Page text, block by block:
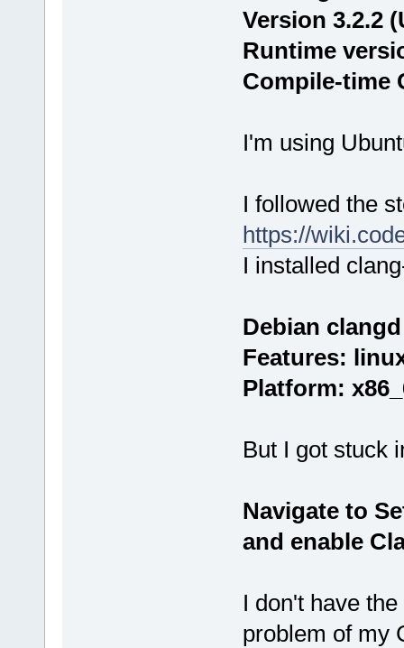
Version 3.2.2
Runtime
Compile-time
I'm using
I followed the
https://
I installed
Debian
Features:
Platform:
But I got stuck
Navigate to
and enable
I don't have
problem of my